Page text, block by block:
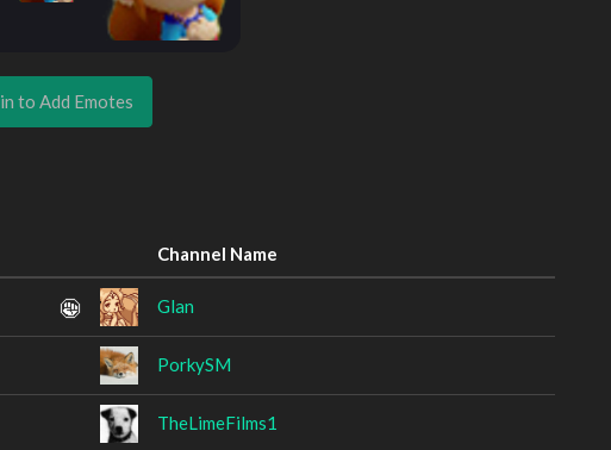
to Add Emotes
Channel Name
Glan
PorkySM
TheLimeFilms1